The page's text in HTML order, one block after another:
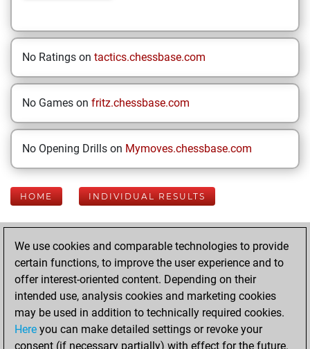
No Ratings on tactics.chessbase.com
No Games on fritz.chessbase.com
No Opening Drills on Mymoves.chessbase.com
HOME INDIVIDUAL RESULTS
Your Latest App
Activity
Saturday, July 5,
2025
We use cookies and comparable technologies to provide
certain functions, to improve the user experience and to
offer interest-oriented content. Depending on their
intended use, analysis cookies and marketing cookies
may be used in addition to technically required cookies.
Here you can make detailed settings or revoke your
consent (if necessary partially) with effect for the future.